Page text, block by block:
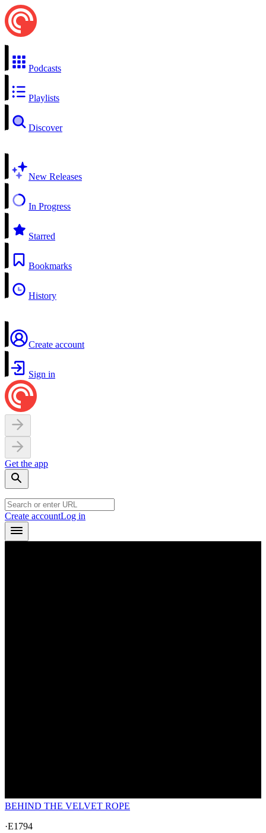
Podcasts
Playlists
Discover
New Releases
In Progress
Starred
Bookmarks
History
Create account
Sign in
Get the app
Create accountLog in
BEHIND THE VELVET ROPE
·E1794